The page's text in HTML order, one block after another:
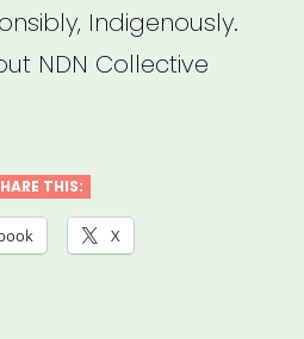
Indigenously.
NDN Collective
THIS:
X